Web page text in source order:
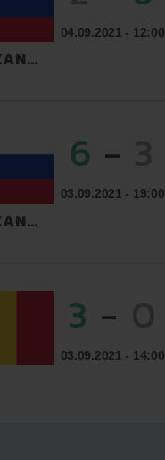
04.09.2021 - 12:00
6 -
03.09.2021 - 19:00
3 -
03.09.2021 - 14:00